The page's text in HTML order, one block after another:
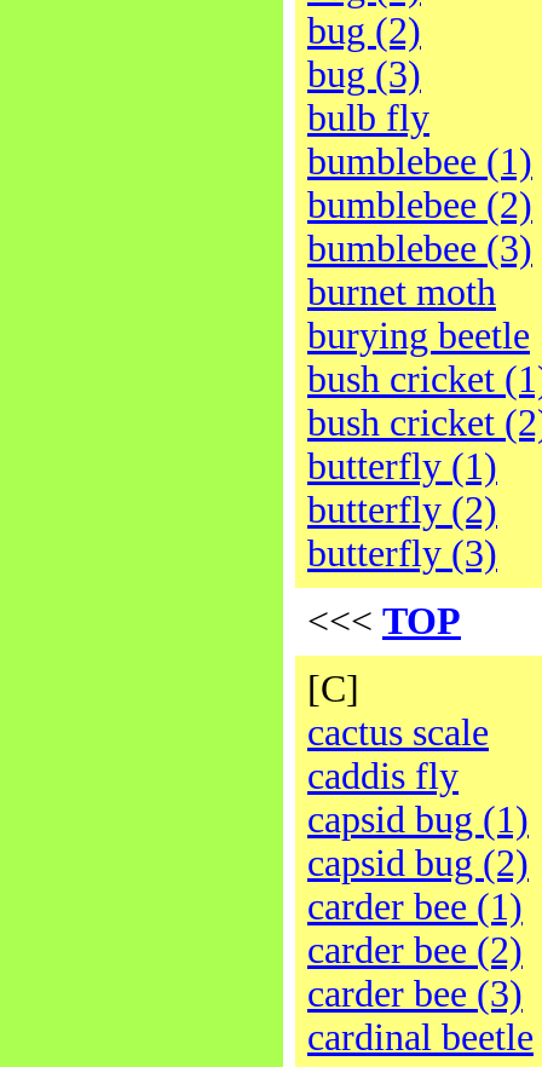
bug (2)
bug (3)
bulb fly
bumblebee (1)
bumblebee (2)
bumblebee (3)
burnet moth
burying beetle
bush cricket
bush cricket
butterfly (1)
butterfly (2)
butterfly (3)
<<< TOP
[C]
cactus scale
caddis fly
capsid bug (1)
capsid bug (2)
carder bee (1)
carder bee (2)
carder bee (3)
cardinal beetle